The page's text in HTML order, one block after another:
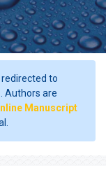
to
. Authors are
Manuscript